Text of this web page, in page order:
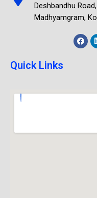
Deshbandhu
Madhyamgram,
Quick Links